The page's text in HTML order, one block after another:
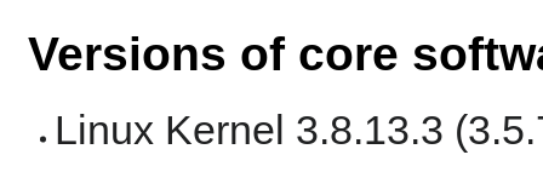
Versions of core
Linux Kernel 3.8.13.3